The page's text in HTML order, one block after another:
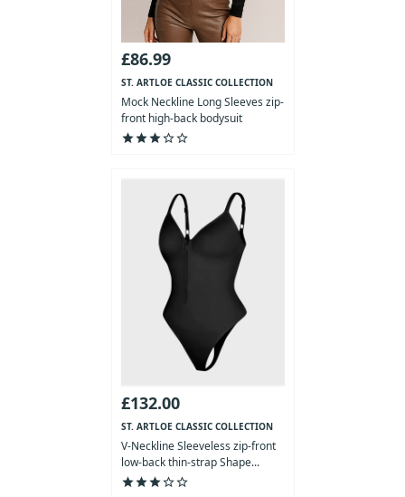
£86.99
ST. ARTLOE CLASSIC COLLECTION
Mock Neckline Long Sleeves zip-
front high-back bodysuit
starstarstarstar_outlinestar_outline
£132.00
ST. ARTLOE CLASSIC COLLECTION
V-Neckline Sleeveless zip-front
low-back thin-strap Shape...
starstarstarstar_outlinestar_outline